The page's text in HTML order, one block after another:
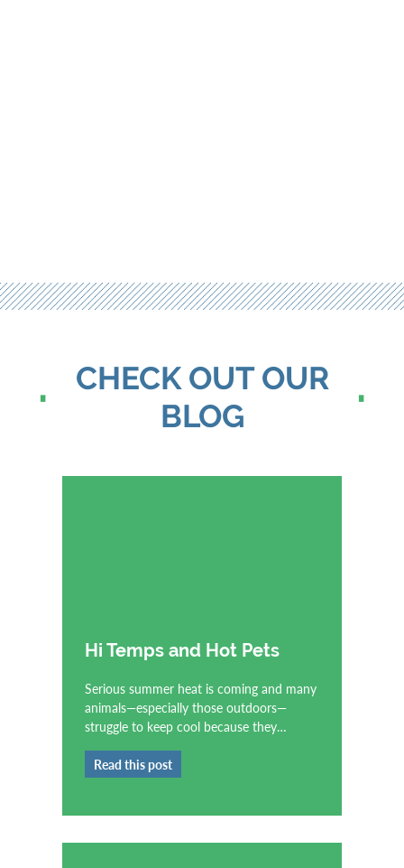
CHECK OUT OUR
BLOG
Hi Temps and Hot Pets
Serious summer heat is coming and many
animals—especially those outdoors—
struggle to keep cool because they…
Read this post